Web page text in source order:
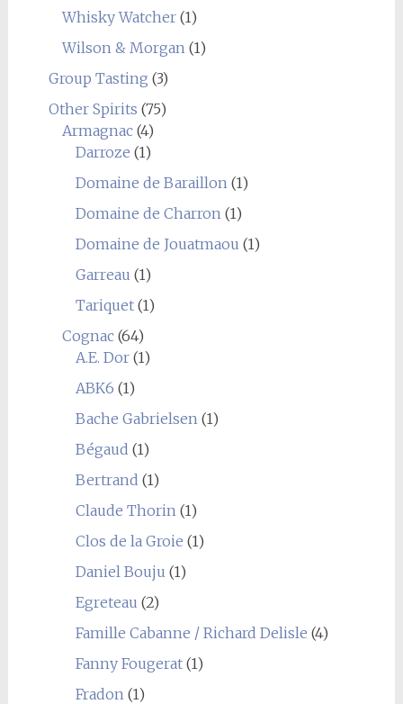
Whisky Watcher(1)
Wilson & Morgan(1)
Group Tasting (3)
Other Spirits (75)
Armagnac(4)
Darroze (1)
Domaine de Baraillon(1)
Domaine de Charron(1)
Domaine de Jouatmaou (1)
Garreau (1)
Tariquet(1)
Cognac(64)
A.E. Dor(1)
ABK6 (1)
Bache Gabrielsen(1)
Bégaud (1)
Bertrand (1)
Claude Thorin(1)
Clos de la Groie (1)
Daniel Bouju (1)
Egreteau (2)
Famille Cabanne / Richard Delisle (4)
Fanny Fougerat(1)
Fradon(1)